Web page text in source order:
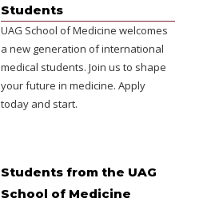
Students
UAG School of Medicine welcomes
a new generation of international
medical students. Join us to shape
your future in medicine. Apply
today and start.
Students from the UAG
School of Medicine